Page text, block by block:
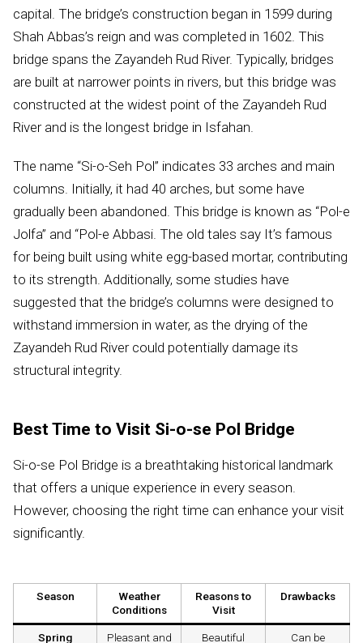
capital. The bridge’s construction began in 1599 during
Shah Abbas’s reign and was completed in 1602. This
bridge spans the Zayandeh Rud River. Typically, bridges
are built at narrower points in rivers, but this bridge was
constructed at the widest point of the Zayandeh Rud
River and is the longest bridge in Isfahan.
The name “Si-o-Seh Pol” indicates 33 arches and main
columns. Initially, it had 40 arches, but some have
gradually been abandoned. This bridge is known as “Pol-e
Jolfa” and “Pol-e Abbasi. The old tales say It’s famous
for being built using white egg-based mortar, contributing
to its strength. Additionally, some studies have
suggested that the bridge’s columns were designed to
withstand immersion in water, as the drying of the
Zayandeh Rud River could potentially damage its
structural integrity.
Best Time to Visit Si-o-se Pol Bridge
Si-o-se Pol Bridge is a breathtaking historical landmark
that offers a unique experience in every season.
However, choosing the right time can enhance your visit
significantly.
Season
Weather
Conditions
Reasons to
Visit
Drawbacks
Spring Pleasant and Beautiful Can be